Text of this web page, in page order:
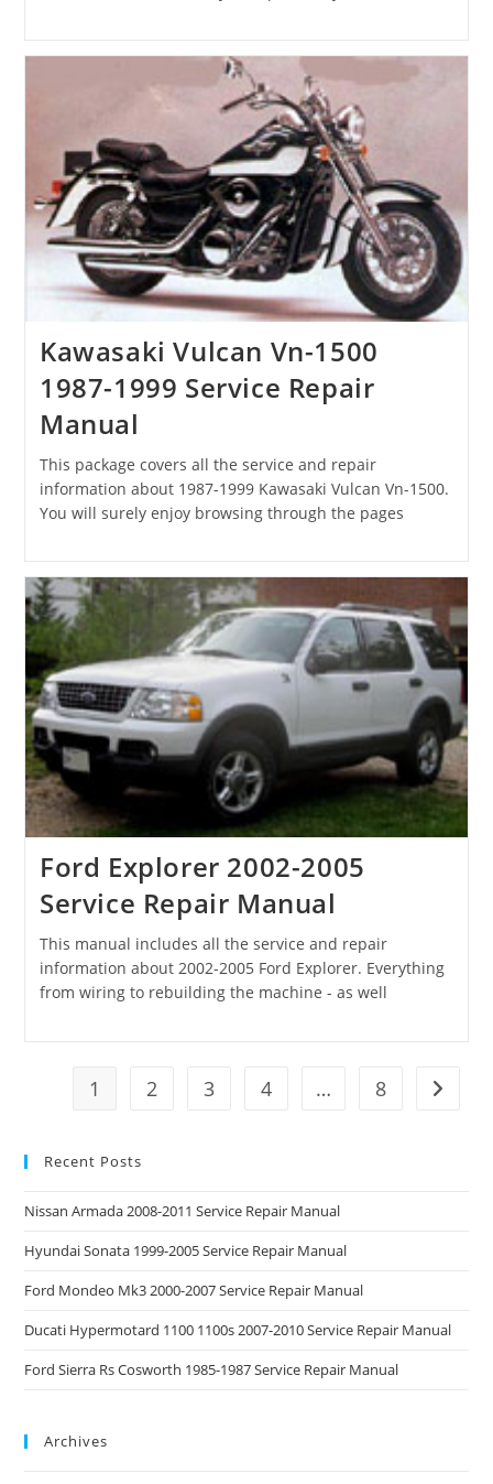
Kawasaki Vulcan Vn-1500
1987-1999 Service Repair
Manual
This package covers all the service and repair
information about 1987-1999 Kawasaki Vulcan Vn-1500.
You will surely enjoy browsing through the pages
Ford Explorer 2002-2005
Service Repair Manual
This manual includes all the service and repair
information about 2002-2005 Ford Explorer. Everything
from wiring to rebuilding the machine - as well
1 2 3 4 … 8 Go to
Recent Posts
Nissan Armada 2008-2011 Service Repair Manual
Hyundai Sonata 1999-2005 Service Repair Manual
Ford Mondeo Mk3 2000-2007 Service Repair Manual
Ducati Hypermotard 1100 1100s 2007-2010 Service Repair Manual
Ford Sierra Rs Cosworth 1985-1987 Service Repair Manual
Archives